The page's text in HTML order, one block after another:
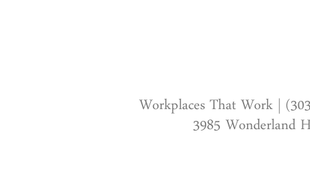
Workplaces That Work |
3985 Wonderland